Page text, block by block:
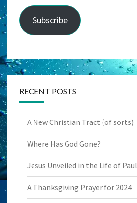
Subscribe
RECENT POSTS
A New Christian Tract (of sorts)
Where Has God Gone?
Jesus Unveiled in the Life of Paul
A Thanksgiving Prayer for 2024